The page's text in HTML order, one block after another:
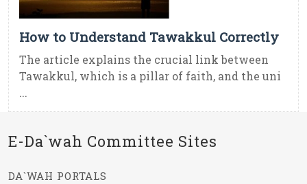
How to Understand Tawakkul Correctly
The article explains the crucial link between
Tawakkul, which is a pillar of faith, and the uni
...
E-Da`wah Committee Sites
DA`WAH PORTALS